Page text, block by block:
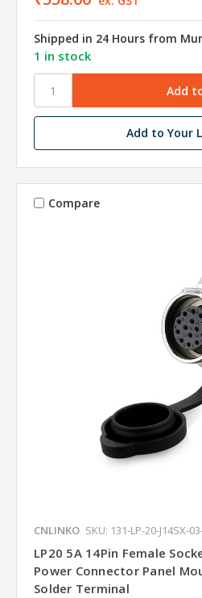
Shipped in 24 Hours from
1 in stock
Add to Your
Compare
CNLINKO SKU: 131-LP-20-J14SX-
LP20 5A 14Pin Female
Power Connector Panel
Solder Terminal